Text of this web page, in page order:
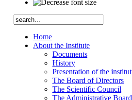
Home
About the Institute
Documents
History
Presentation of the institut
The Board of Directors
The Scientific Council
The Administrative Board